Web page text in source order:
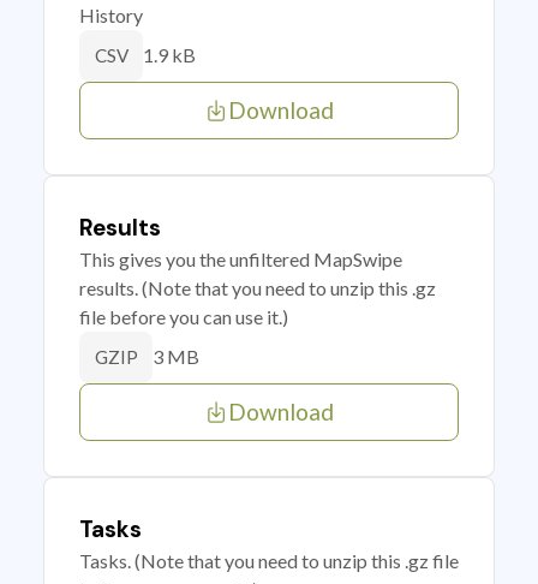
History
CSV 1.9 kB
Download
Results
This gives you the unfiltered MapSwipe
results. (Note that you need to unzip this .gz
file before you can use it.)
GZIP 3 MB
Download
Tasks
Tasks. (Note that you need to unzip this .gz file